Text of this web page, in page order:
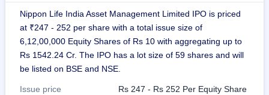
premium
IPO
Form
NEW
Create
& SME
Nippon Life India Asset Management Limited IPO is priced
at ₹247 - 252 per share with a total issue size of
6,12,00,000 Equity Shares of Rs 10 with aggregating up to
Rs 1542.24 Cr. The IPO has a lot size of 59 shares and will
be listed on BSE and NSE.
Issue price Rs 247 - Rs 252 Per Equity Share